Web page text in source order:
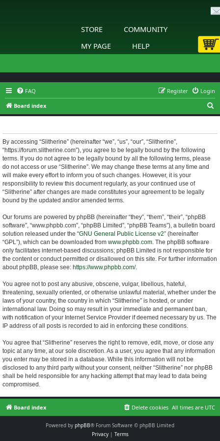
STORE
COMMUNITY
MY PAGE
HELP
FAQ Login
Register
Board index
e
By accessing “Slitherine” (hereinafter “we”, “us”, “our”, “Slitherine”,
“https://forum.slitherine.com”), you agree to be legally bound by the following
terms. If you do not agree to be legally bound by all the following terms, please
do not access or use “Slitherine”. We may change these terms at any time and
will make every effort to inform you of such changes. However, it is your
responsibility to review this document regularly, as your continued use of
“Slitherine” after changes are made constitutes your agreement to be legally
bound by the updated and/or amended terms.
Our forums are powered by phpBB (hereinafter “they”, “them”, “their”, “phpBB
software”, “www.phpbb.com”, “phpBB Limited”, “phpBB Teams”), a bulletin board
solution released under the “GNU General Public License v2” (hereinafter
“GPL”), which can be downloaded from www.phpbb.com. The phpBB software
only facilitates internet-based discussions; phpBB Limited is not responsible for
the content or conduct permitted or disallowed on this site. For further information
about phpBB, please see: https://www.phpbb.com/.
You agree not to post any abusive, obscene, vulgar, libellous, hateful,
threatening, sexually oriented, or otherwise unlawful material, whether under the
laws of your country, the country in which “Slitherine” is hosted, or under
international law. Doing so may result in your immediate and permanent ban,
with notification of your Internet Service Provider if deemed necessary by us. The
IP address of all posts is recorded to aid in enforcing these conditions.
You agree that “Slitherine” reserves the right to remove, edit, move, or close any
topic at any time, at our sole discretion. As a user, you agree that any information
you enter may be stored in a database. While this information will not be
disclosed to any third party without your consent, neither “Slitherine” nor phpBB
shall be held responsible for any hacking attempt that may lead to data being
compromised.
Board index All times are UTC
Delete cookies
Powered by phpBB® Forum Software © phpBB Limited
Privacy| Terms